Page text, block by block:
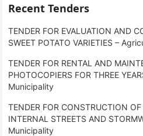
Recent Tenders
TENDER FOR EVALUATION AND
SWEET POTATO VARIETIES –
TENDER FOR RENTAL AND
PHOTOCOPIERS FOR THREE
Municipality
TENDER FOR CONSTRUCTION
INTERNAL STREETS AND
Municipality